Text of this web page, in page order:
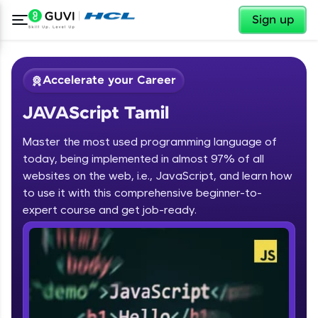
Sign up
Welcome
Welcome to HCL GUVI
Hey there! Welcome to HCL GUVI—Grab Your
Vernacular Imprint—where tech learning is easy,
fun, and curated specially for you. Incubated by
IIT Madras & IIM Ahmedabad in 2014 and now
✕
Accelerate your Career
JAVAScript Tamil
Master the most used programming language of
today, being implemented in almost 97% of all
websites on the web, i.e., JavaScript, and learn how
to use it with this comprehensive beginner-to-
expert course and get job-ready.
Course Preview
JAVAScript Tamil